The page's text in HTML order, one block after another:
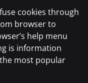
cookies through
browser to
help menu
is information
most popular